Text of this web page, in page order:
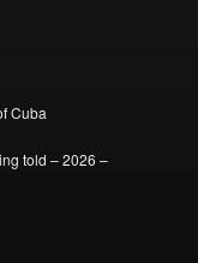
Cuba
told – 2026 –